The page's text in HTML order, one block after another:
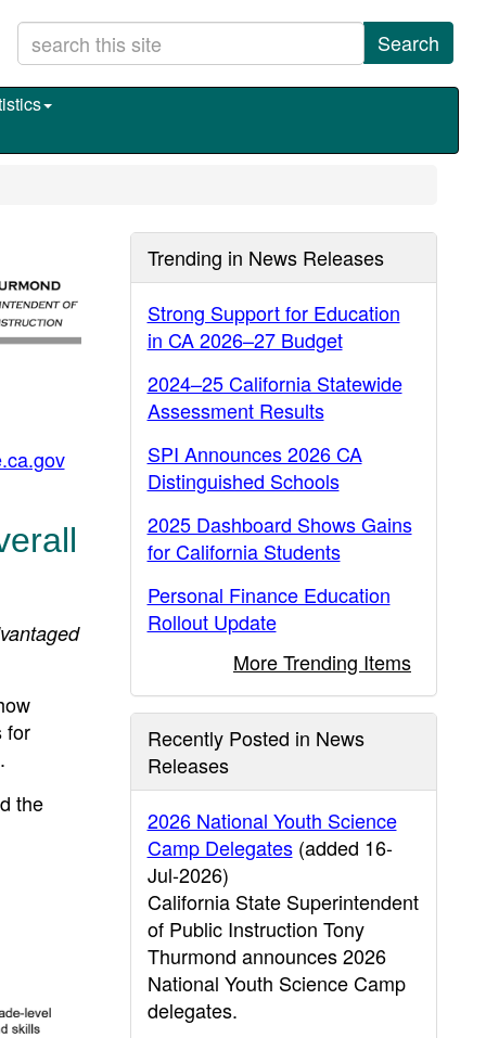
Search
for
the
Trending in News Releases
Strong Support for Education
in CA 2026–27 Budget
2024–25 California Statewide
Assessment Results
SPI Announces 2026 CA
Distinguished Schools
2025 Dashboard Shows Gains
for California Students
Personal Finance Education
Rollout Update
More Trending Items
Recently Posted in News
Releases
2026 National Youth Science
Camp Delegates(added 16-
Jul-2026)
California State Superintendent
of Public Instruction Tony
Thurmond announces 2026
National Youth Science Camp
delegates.